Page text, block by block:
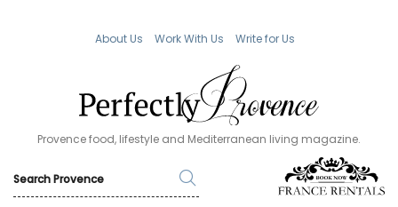
About Us Work With Us Write for Us
Provence food, lifestyle and Mediterranean living magazine.